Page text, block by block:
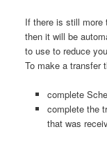
If there is still more
then it will be
to use to reduce
To make a transfer
complete
complete the
that was